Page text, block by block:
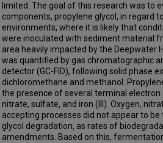
limited. The goal of this research was to
components, propylene glycol, in regard
environments, where it is likely that
were inoculated with sediment material
area heavily impacted by the Deepwater
was quantified by gas chromatographic
detector (GC-FID), following solid phase
dichloromethane and methanol.
the presence of several terminal electron
nitrate, sulfate, and iron (III). Oxygen,
accepting processes did not appear to
glycol degradation, as rates of
amendments. Based on this,